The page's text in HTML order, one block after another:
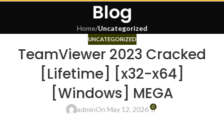
Blog
Home/Uncategorized
UNCATEGORIZED
TeamViewer 2023 Cracked
[Lifetime] [x32-x64]
[Windows] MEGA
adminOn May 12, 2026 0